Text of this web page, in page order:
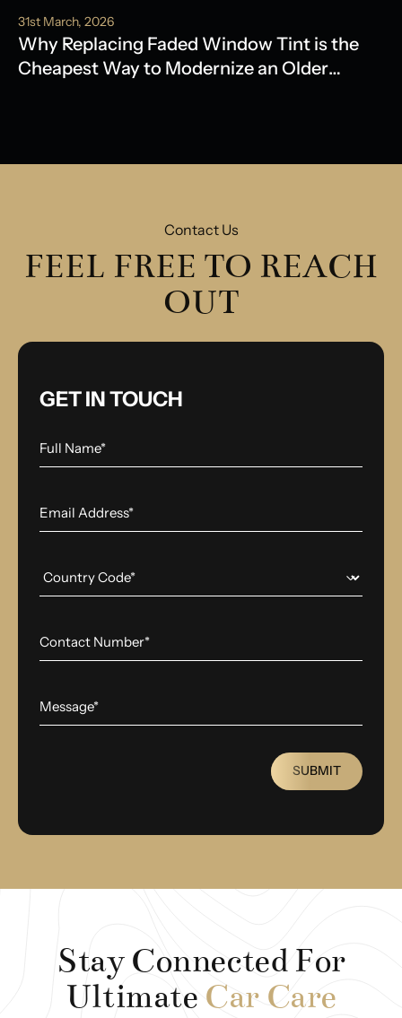
31st March, 2026
Why Replacing Faded Window Tint is the
Cheapest Way to Modernize an Older
Contact Us
FEEL FREE TO REACH
OUT
GET IN TOUCH
SUBMIT
Stay Connected For
Ultimate Car Care